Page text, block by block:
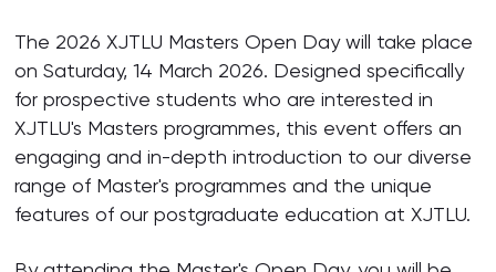
The 2026 XJTLU Masters Open Day will take place
on Saturday, 14 March 2026. Designed specifically
for prospective students who are interested in
XJTLU's Masters programmes, this event offers an
engaging and in-depth introduction to our diverse
range of Master's programmes and the unique
features of our postgraduate education at XJTLU.